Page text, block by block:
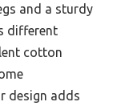
and a sturdy
different
cotton
design adds